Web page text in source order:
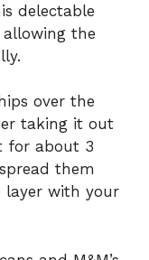
delectable
the
over the
taking it out
for about 3
them
layer with your